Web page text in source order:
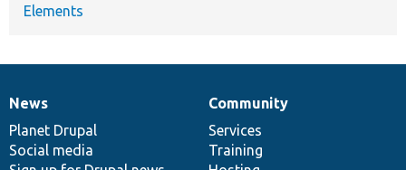
Elements
News
items
News
Planet Drupal
Social media
Our
community
Community
Services
Training
Documentation
Drupal
code
base
Governance
of
community